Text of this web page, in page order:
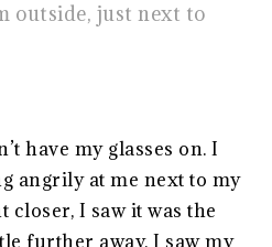
outside, just next to
have my glasses on. I
angrily at me next to my
closer, I saw it was the
further away, I saw my